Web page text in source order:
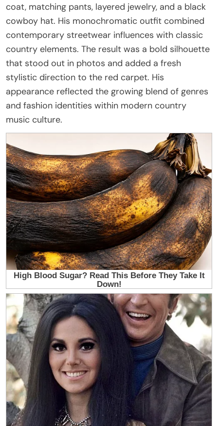
coat, matching pants, layered jewelry, and a black
cowboy hat. His monochromatic outfit combined
contemporary streetwear influences with classic
country elements. The result was a bold silhouette
that stood out in photos and added a fresh
stylistic direction to the red carpet. His
appearance reflected the growing blend of genres
and fashion identities within modern country
music culture.